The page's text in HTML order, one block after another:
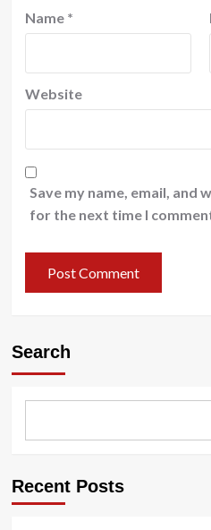
Name *
Website
Save my name, email, and
for the next time I
Search
Recent Posts